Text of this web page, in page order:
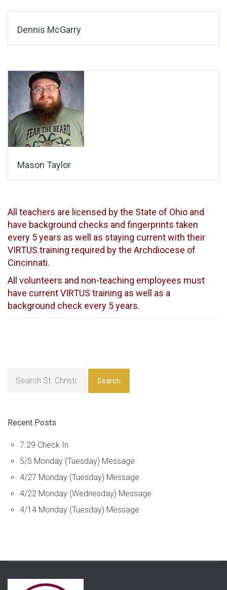
Dennis McGarry
Mason Taylor
All teachers are licensed by the State of Ohio and
have background checks and fingerprints taken
every 5 years as well as staying current with their
VIRTUS training required by the Archdiocese of
Cincinnati.
All volunteers and non-teaching employees must
have current VIRTUS training as well as a
background check every 5 years.
Search
Recent Posts
7.29 Check In
5/5 Monday (Tuesday) Message
4/27 Monday (Tuesday) Message
4/22 Monday (Wednesday) Message
4/14 Monday (Tuesday) Message